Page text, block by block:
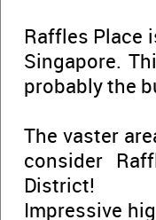
Raffles Place
Singapore.
probably the
The vaster
consider
District!
Impressive